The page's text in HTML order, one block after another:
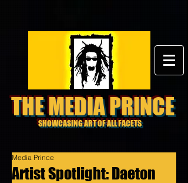
THE MEDIA PRINCE
SHOWCASING ART OF ALL FACETS
Artist Spotlight: Daeton
Media Prince